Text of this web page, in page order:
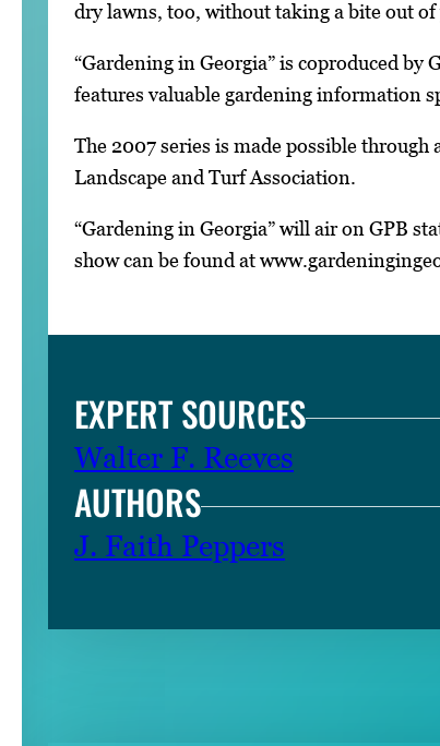
dry lawns, too, without taking a bite out of
“Gardening in Georgia” is coproduced
features valuable gardening information
The 2007 series is made possible
Landscape and Turf Association.
“Gardening in Georgia” will air on GPB
show can be found at
EXPERT SOURCES
Walter F. Reeves
AUTHORS
J. Faith Peppers